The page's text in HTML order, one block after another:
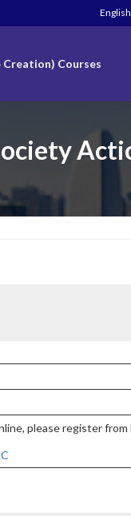
English
Creation) Courses
please register from